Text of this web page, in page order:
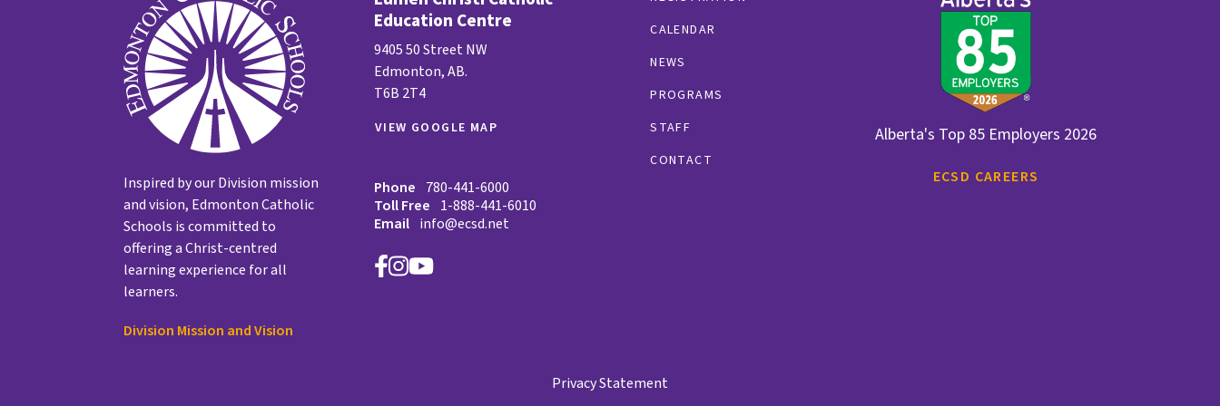
Inspired by our Division mission
and vision, Edmonton Catholic
Schools is committed to
offering a Christ-centred
learning experience for all
learners.
Division Mission and Vision
Education Centre
9405 50 Street NW
Edmonton, AB.
T6B 2T4
VIEW GOOGLE MAP
Phone 780-441-6000
Toll Free 1-888-441-6010
Email info@ecsd.net
CALENDAR
NEWS
PROGRAMS
STAFF
CONTACT
Alberta's Top 85 Employers 2026
ECSD CAREERS
Privacy Statement